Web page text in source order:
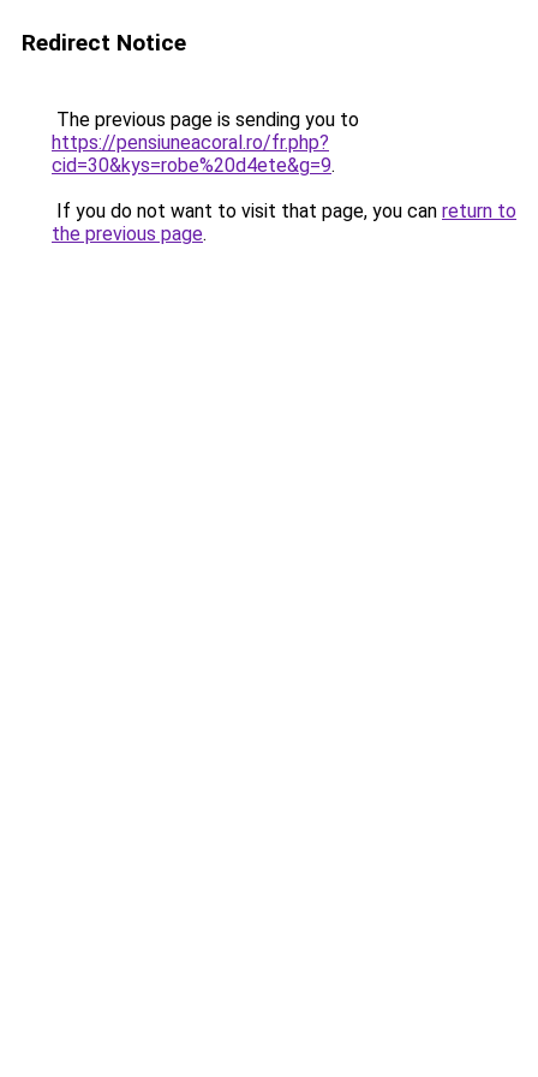
Redirect Notice
The previous page is sending you to
https://pensiuneacoral.ro/fr.php?
cid=30&kys=robe%20d4ete&g=9.
If you do not want to visit that page, you can return to
the previous page.